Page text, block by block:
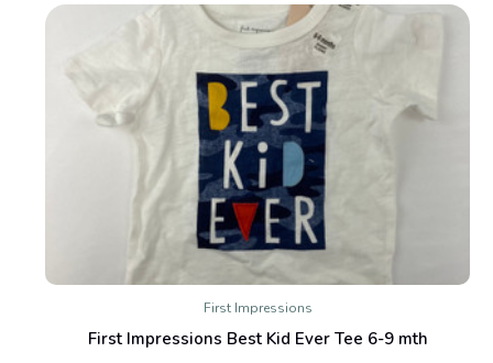
First Impressions
First Impressions Best Kid Ever Tee 6-9 mth